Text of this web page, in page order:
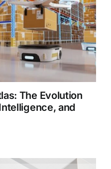
The Evolution
and